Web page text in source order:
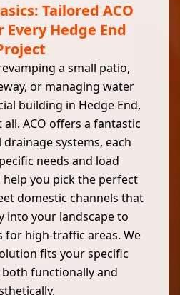
Tailored ACO
Hedge End
a small patio,
or managing water
building in Hedge End,
ACO offers a fantastic
systems, each
needs and load
help you pick the perfect
domestic channels that
into your landscape to
for high-traffic areas. We
fits your specific
functionally and